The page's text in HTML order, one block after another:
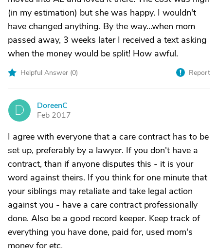
(in my estimation) but she was happy. I wouldn't
have changed anything. By the way...when mom
passed away, 3 weeks later I received a text asking
when the money would be split! How awful.
Helpful Answer (0) Report
D
DoreenC
Feb 2017
I agree with everyone that a care contract has to be
set up, preferably by a lawyer. If you don't have a
contract, than if anyone disputes this - it is your
word against theirs. If you think for one minute that
your siblings may retaliate and take legal action
against you - have a care contract professionally
done. Also be a good record keeper. Keep track of
everything you have done, paid for, used mom's
money for etc.